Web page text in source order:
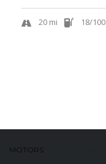
20 mi 18/100
MOTORS